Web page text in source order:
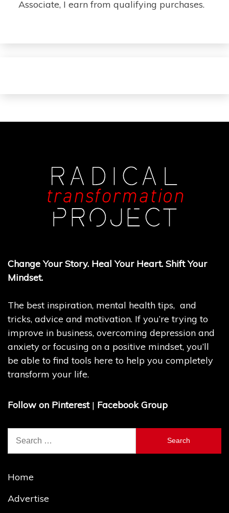
Associate, I earn from qualifying purchases.
Change Your Story. Heal Your Heart. Shift Your
Mindset.
The best inspiration, mental health tips, and
tricks, advice and motivation. If you’re trying to
improve in business, overcoming depression and
anxiety or focusing on a positive mindset, you’ll
be able to find tools here to help you completely
transform your life.
Follow on Pinterest | Facebook Group
Search
Home
Advertise